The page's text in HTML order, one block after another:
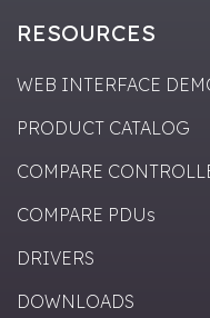
RESOURCES
WEB INTERFACE
PRODUCT CATALOG
COMPARE
COMPARE PDUs
DRIVERS
DOWNLOADS